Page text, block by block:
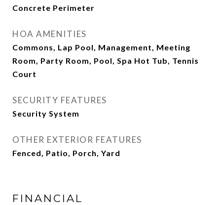
Concrete Perimeter
HOA AMENITIES
Commons, Lap Pool, Management, Meeting
Room, Party Room, Pool, Spa Hot Tub, Tennis
Court
SECURITY FEATURES
Security System
OTHER EXTERIOR FEATURES
Fenced, Patio, Porch, Yard
FINANCIAL